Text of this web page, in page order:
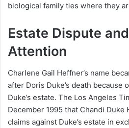
biological family ties where they
Estate Dispute
Attention
Charlene Gail Heffner’s name
after Doris Duke’s death because
Duke’s estate. The Los Angeles
December 1995 that Chandi Duke
claims against Duke’s estate in